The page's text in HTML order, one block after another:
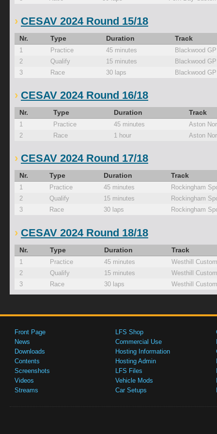
CESAV 2024 Round 15/18
Nr. Type Duration Track
1 Practice 45 minutes
Blackwood
2
Qualify 15 minutes
Blackwood
3
Race 30 laps Blackwood
CESAV 2024 Round 16/18
Nr. Type Duration Track
1 Practice 45 minutes
Aston
2
Race 1 hour Aston
CESAV 2024 Round 17/18
Nr. Type Duration Track
1 Practice 45 minutes
Rockingham
2
Qualify 15 minutes
Rockingham
3
Race 30 laps Rockingham
CESAV 2024 Round 18/18
Nr. Type Duration Track
1 Practice 45 minutes
Westhill
2
Qualify 15 minutes
Westhill
3
Race 30 laps Westhill
Front Page
News
Downloads
Contents
Screenshots
Videos
Streams
LFS Shop
Commercial Use
Hosting Information
Hosting Admin
LFS Files
Vehicle Mods
Car Setups